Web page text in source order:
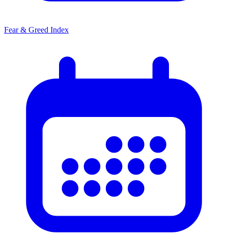
Fear & Greed Index